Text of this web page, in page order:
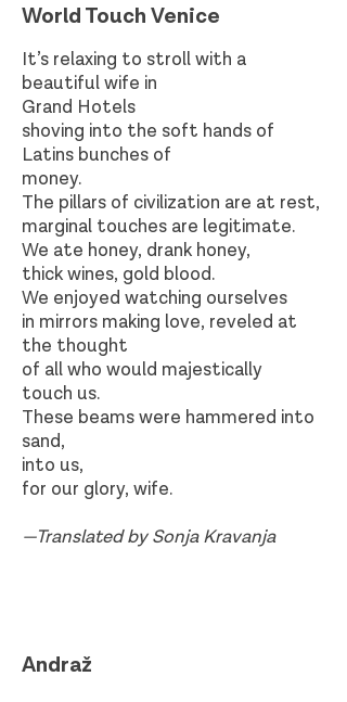
World Touch Venice
It’s relaxing to stroll with a
beautiful wife in
Grand Hotels
shoving into the soft hands of
Latins bunches of
money.
The pillars of civilization are at rest,
marginal touches are legitimate.
We ate honey, drank honey,
thick wines, gold blood.
We enjoyed watching ourselves
in mirrors making love, reveled at
the thought
of all who would majestically
touch us.
These beams were hammered into
sand,
into us,
for our glory, wife.
—Translated by Sonja Kravanja
Andraž